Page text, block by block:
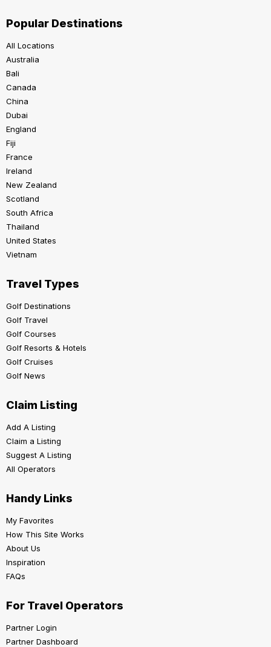
Popular Destinations
All Locations
Australia
Bali
Canada
China
Dubai
England
Fiji
France
Ireland
New Zealand
Scotland
South Africa
Thailand
United States
Vietnam
Travel Types
Golf Destinations
Golf Travel
Golf Courses
Golf Resorts & Hotels
Golf Cruises
Golf News
Claim Listing
Add A Listing
Claim a Listing
Suggest A Listing
All Operators
Handy Links
My Favorites
How This Site Works
About Us
Inspiration
FAQs
For Travel Operators
Partner Login
Partner Dashboard